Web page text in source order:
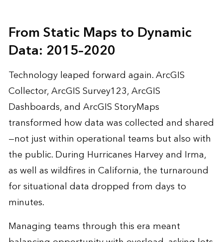
From Static Maps to Dynamic
Data: 2015–2020
Technology leaped forward again. ArcGIS
Collector, ArcGIS Survey123, ArcGIS
Dashboards, and ArcGIS StoryMaps
transformed how data was collected and shared
—not just within operational teams but also with
the public. During Hurricanes Harvey and Irma,
as well as wildfires in California, the turnaround
for situational data dropped from days to
minutes.
Managing teams through this era meant